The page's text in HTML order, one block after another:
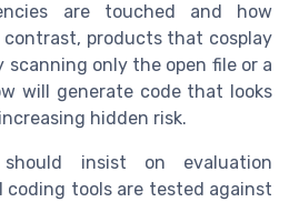
are touched and how
contrast, products that cosplay
scanning only the open file or a
will generate code that looks
hidden risk.
should insist on evaluation
coding tools are tested against